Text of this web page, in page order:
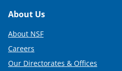
Footer
About Us
About NSF
Careers
Our Directorates & Offices